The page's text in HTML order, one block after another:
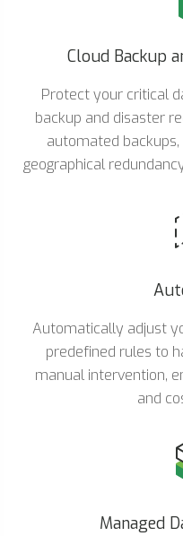
Cloud Backup
Protect your critical
backup and disaster
automated
geographical
Automatically adjust
predefined rules to
manual intervention,
and
Managed